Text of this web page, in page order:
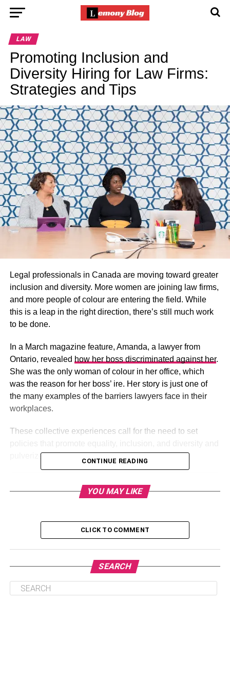
LAW
Promoting Inclusion and
Diversity Hiring for Law Firms:
Strategies and Tips
Legal professionals in Canada are moving toward greater
inclusion and diversity. More women are joining law firms,
and more people of colour are entering the field. While
this is a leap in the right direction, there’s still much work
to be done.
In a March magazine feature, Amanda, a lawyer from
Ontario, revealed how her boss discriminated against her.
She was the only woman of colour in her office, which
was the reason for her boss’ ire. Her story is just one of
the many examples of the barriers lawyers face in their
workplaces.
These collective experiences call for the need to set
pulverize prejudices.
Table of Contents
Why Do These Matter?
Tips on How To Promote Inclusion and Diversity
Identify And Prevent Your Unconscious
Biases
CONTINUE READING
YOU MAY LIKE
CLICK TO COMMENT
SEARCH